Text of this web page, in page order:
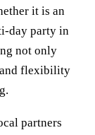
it is an
day party in
not only
and flexibility
partners